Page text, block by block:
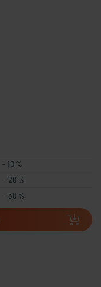
- 10 %
- 20 %
- 30 %